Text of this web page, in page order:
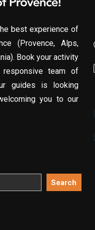
best experience of
(Provence, Alps,
Book your activity
team of
guides is looking
you to our
Search